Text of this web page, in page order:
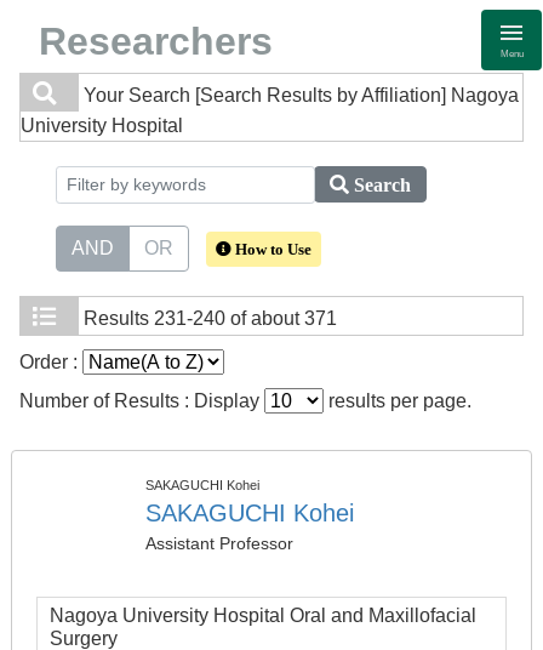
Researchers Menu
Your Search [Search Results by Affiliation] Nagoya
University Hospital
Search
AND OR How to Use
Results 231-240 of about 371
Order :
Number of Results : Display
results per page.
SAKAGUCHI Kohei
SAKAGUCHI Kohei
Assistant Professor
Nagoya University Hospital Oral and Maxillofacial
Surgery